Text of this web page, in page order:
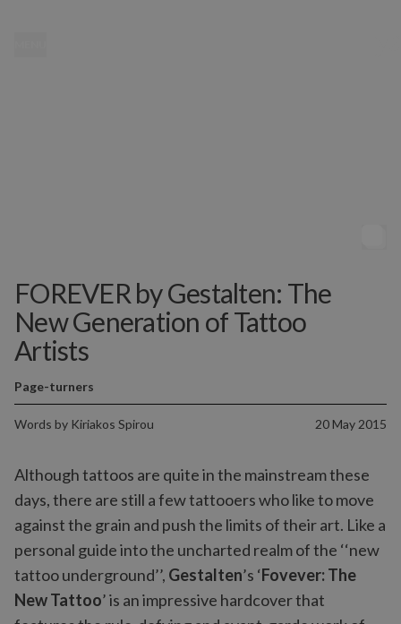
FOREVER by Gestalten: The
New Generation of Tattoo
Artists
Words by Kiriakos Spirou 20 May 2015
Page-turners
Although tattoos are quite in the mainstream these
days, there are still a few tattooers who like to move
against the grain and push the limits of their art. Like a
personal guide into the uncharted realm of the ‘‘new
tattoo underground’’, Gestalten’s ‘Fovever: The
New Tattoo’ is an impressive hardcover that